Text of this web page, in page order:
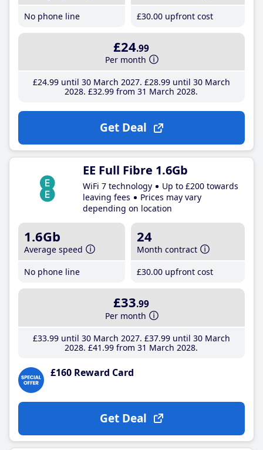
No phone line
£30.00 upfront cost
£24.99
Per month
£24.99until 30 March 2027 £28.99until 30 March
2028 £32.99 from 31 March 2028
Get Deal
EE Full Fibre 1.6Gb
WiFi 7 technology
Up to £200 towards
leaving fees
Prices may vary
depending on location
1.6Gb
Average speed
No phone line
24
Month contract
£30.00 upfront cost
£33.99
Per month
£33.99until 30 March 2027 £37.99until 30 March
2028 £41 .99 from 31 March 2028
£160 Reward Card
Get Deal